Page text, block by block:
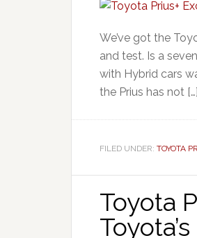
We’ve got the
and test. Is a
with Hybrid cars
the Prius has not […]
FILED UNDER: TOYOTA
Toyota